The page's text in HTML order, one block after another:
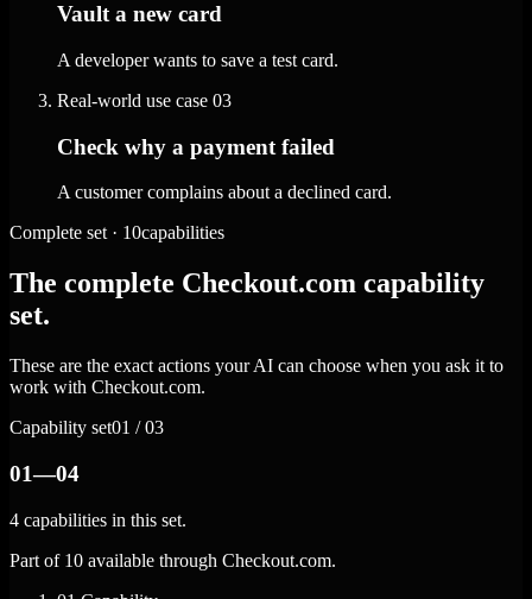
Vault a new card
A developer wants to save a test card.
Real-world use case 03
Check why a payment failed
A customer complains about a declined card.
Complete set · 10capabilities
The complete Checkout.com capability
set.
These are the exact actions your AI can choose when you ask it to
work with Checkout.com.
Capability set01 / 03
01—04
4 capabilities in this set.
Part of 10 available through Checkout.com.